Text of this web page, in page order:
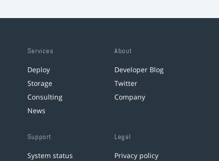
Services
Deploy
Storage
Consulting
News
About
Developer Blog
Twitter
Company
Support
System status
Legal
Privacy policy